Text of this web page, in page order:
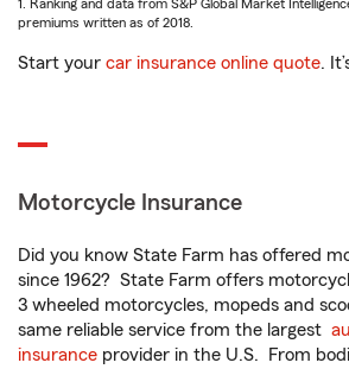
1. Ranking and data from S&P Global Market
premiums written as of 2018.
Start your car insurance online quote.
Motorcycle Insurance
Did you know State Farm has offered
since 1962? State Farm offers
3 wheeled motorcycles, mopeds and
same reliable service from the largest
insurance provider in the U.S. From